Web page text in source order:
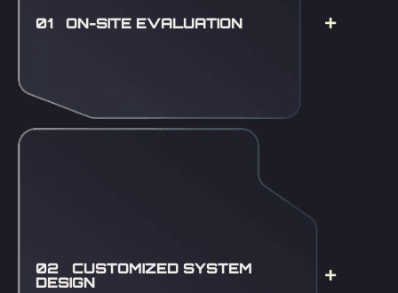
01 ON-SITE EVALUATION
02 CUSTOMIZED SYSTEM
DESIGN